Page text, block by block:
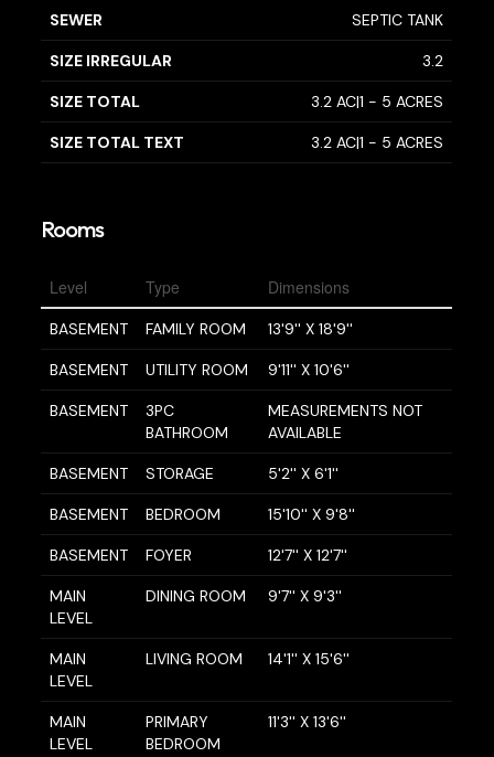
SEWER SEPTIC TANK
SIZE IRREGULAR 3.2
SIZE TOTAL 3.2 AC|1 - 5 ACRES
SIZE TOTAL TEXT 3.2 AC|1 - 5 ACRES
Rooms
Level Type Dimensions
BASEMENT FAMILY ROOM 13'9'' X 18'9''
BASEMENT UTILITY ROOM 9'11'' X 10'6''
BASEMENT
3PC
BATHROOM
MEASUREMENTS NOT
AVAILABLE
BASEMENT STORAGE 5'2'' X 6'1''
BASEMENT BEDROOM 15'10'' X 9'8''
BASEMENT FOYER 12'7'' X 12'7''
MAIN
LEVEL
DINING ROOM 9'7'' X 9'3''
MAIN
LEVEL
LIVING ROOM 14'1'' X 15'6''
MAIN
LEVEL
PRIMARY
BEDROOM
11'3'' X 13'6''